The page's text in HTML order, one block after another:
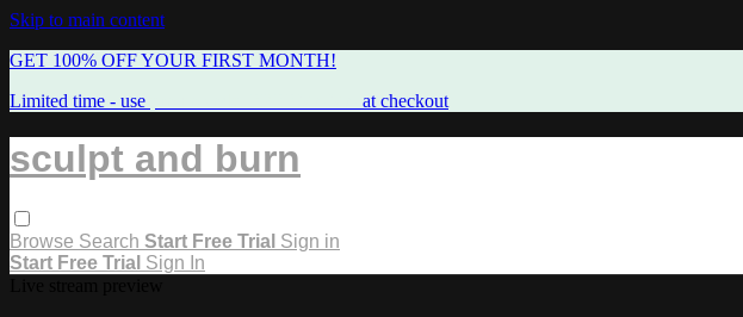
Skip to main content
GET 100% OFF YOUR FIRST MONTH!
Limited time - use
at checkout
sculpt and burn
Browse Search Start Free Trial Sign in
Start Free Trial Sign In